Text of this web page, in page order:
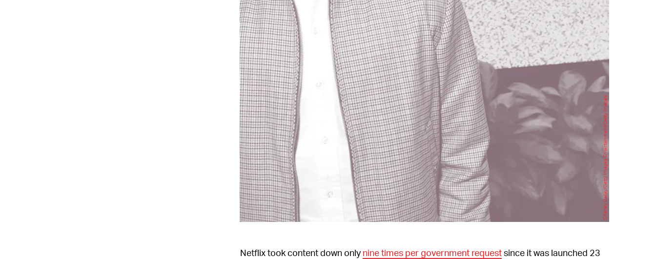
Charley Gallay/Getty Images Entertainment/Getty Images
Netflix took content down onlynine times per government requestsince it was launched 23